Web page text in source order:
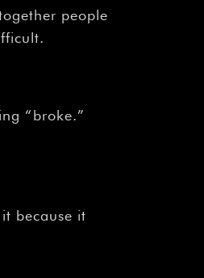
people
“broke.”
because it